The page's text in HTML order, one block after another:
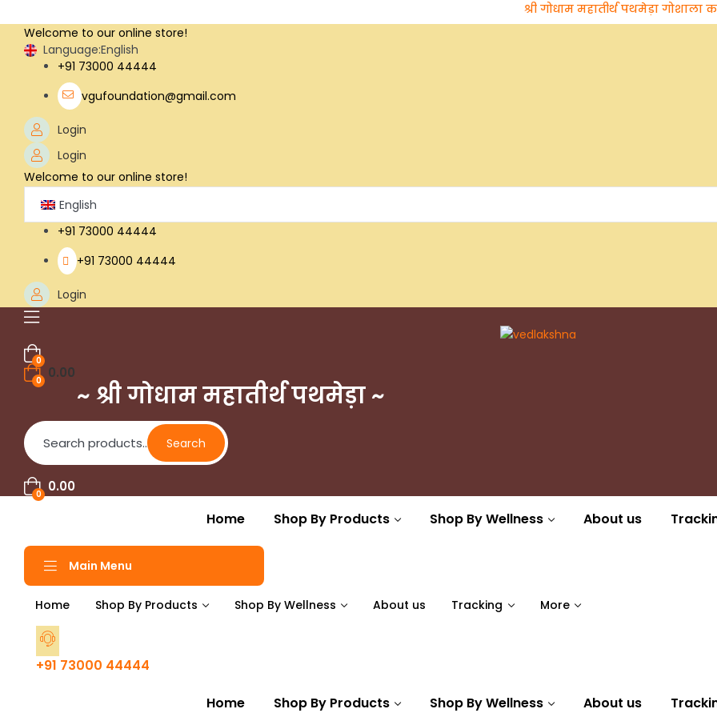
श्री गोधाम महातीर्थ पथमेड़ा गोशाला
Welcome to our online store!
Language:English
+91 73000 44444
vgufoundation@gmail.com
Login
Login
Welcome to our online store!
English
+91 73000 44444
+91 73000 44444
Login
Menu
0
0
0.00
~ श्री गोधाम महातीर्थ पथमेड़ा ~
Search
for:
Search
0 0.00
Home Shop By Products Shop By Wellness About us
Main Menu
Home Shop By Products Shop By Wellness About us Tracking More
+91 73000 44444
Home Shop By Products Shop By Wellness About us